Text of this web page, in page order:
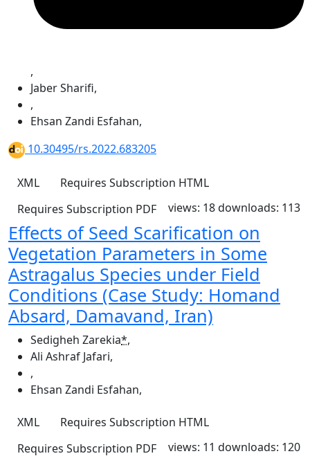
,
Jaber Sharifi,
,
Ehsan Zandi Esfahan,
10.30495/rs.2022.683205
XML Requires Subscription HTML
Requires Subscription PDF views: 18downloads: 113
Effects of Seed Scarification on
Vegetation Parameters in Some
Astragalus Species under Field
Conditions (Case Study: Homand
Absard, Damavand, Iran)
Sedigheh Zarekia*,
Ali Ashraf Jafari,
,
Ehsan Zandi Esfahan,
XML Requires Subscription HTML
Requires Subscription PDF views: 11 downloads: 120